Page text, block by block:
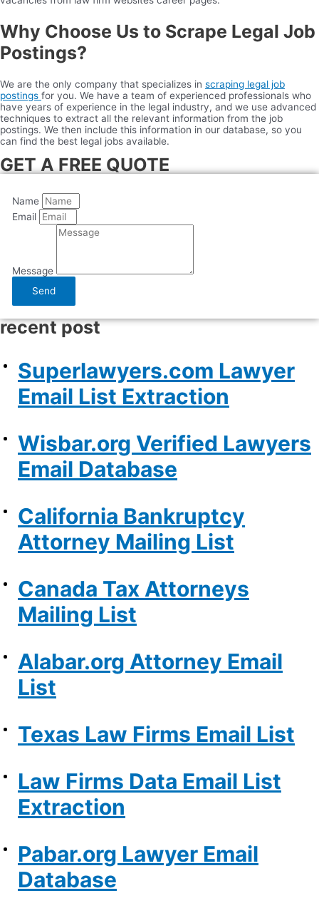
Why Choose Us to Scrape Legal Job
Postings?
We are the only company that specializes in scraping legal job
postings for you. We have a team of experienced professionals who
have years of experience in the legal industry, and we use advanced
techniques to extract all the relevant information from the job
postings. We then include this information in our database, so you
can find the best legal jobs available.
GET A FREE QUOTE
Name
Email
Message
Send
recent post
Superlawyers.com Lawyer
Email List Extraction
Wisbar.org Verified Lawyers
Email Database
California Bankruptcy
Attorney Mailing List
Canada Tax Attorneys
Mailing List
Alabar.org Attorney Email
List
Texas Law Firms Email List
Law Firms Data Email List
Extraction
Pabar.org Lawyer Email
Database